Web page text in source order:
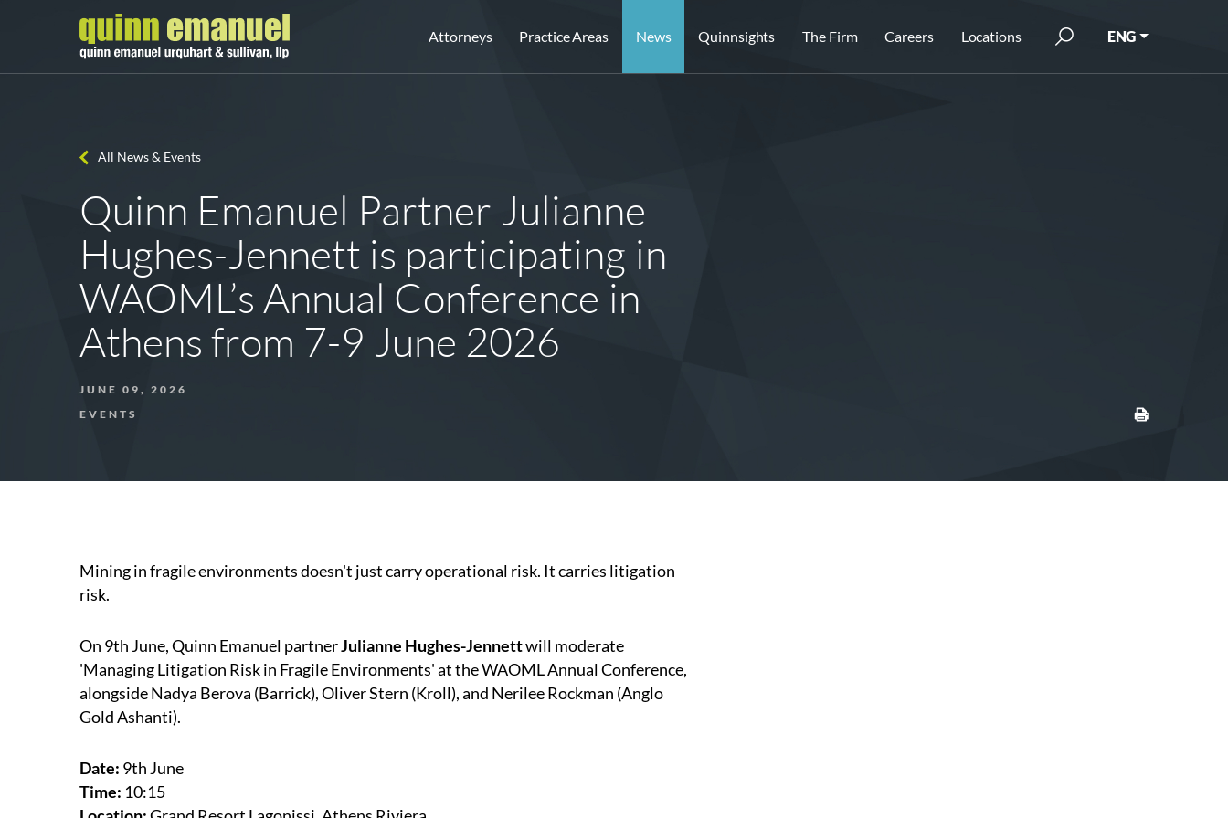
Attorneys Practice Areas News Quinnsights The Firm Careers Locations ENG
All News & Events
Quinn Emanuel Partner Julianne
Hughes-Jennett is participating in
WAOML’s Annual Conference in
Athens from 7-9 June 2026
JUNE 09, 2026
EVENTS
Mining in fragile environments doesn't just carry operational risk. It carries litigation
risk.
On 9th June, Quinn Emanuel partnerJulianne Hughes-Jennettwill moderate
'Managing Litigation Risk in Fragile Environments' at the WAOML Annual Conference,
alongside Nadya Berova (Barrick), Oliver Stern (Kroll), and Nerilee Rockman (Anglo
Gold Ashanti).
Date: 9th June
Time: 10:15